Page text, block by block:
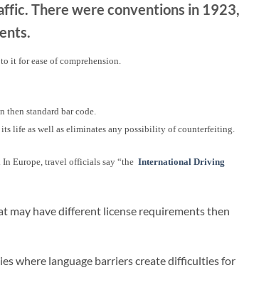
There were conventions in 1923,
it for ease of comprehension.
standard bar code.
life as well as eliminates any possibility of counterfeiting.
Europe, travel officials say “the International Driving
may have different license requirements then
where language barriers create difficulties for